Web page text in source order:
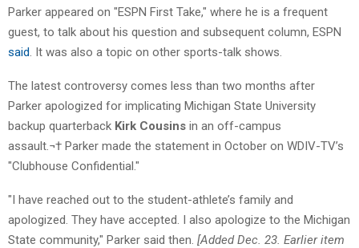
Parker appeared on "ESPN First Take," where he is a frequent
guest, to talk about his question and subsequent column, ESPN
said . It was also a topic on other sports-talk shows.
The latest controversy comes less than two months after
Parker apologized for implicating Michigan State University
backup quarterback Kirk Cousins in an off-campus
assault.¬† Parker made the statement in October on WDIV-TV’s
"Clubhouse Confidential."
"I have reached out to the student-athlete’s family and
apologized. They have accepted. I also apologize to the Michigan
State community," Parker said then. [Added Dec. 23. Earlier item